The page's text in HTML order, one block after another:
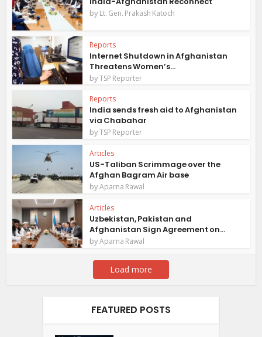
byLt. Gen. Prakash Katoch
Reports
Internet Shutdown in Afghanistan
Threatens Women’s...
byTSP Reporter
Reports
India sends fresh aid to Afghanistan
via Chabahar
byTSP Reporter
Articles
US-Taliban Scrimmage over the
Afghan Bagram Air base
byAparna Rawal
Articles
Uzbekistan, Pakistan and
Afghanistan Sign Agreement on...
byAparna Rawal
Load more
FEATURED POSTS